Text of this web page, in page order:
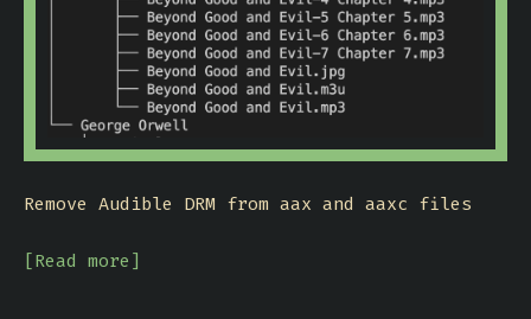
Remove Audible DRM from aax and aaxc files
[Read more]